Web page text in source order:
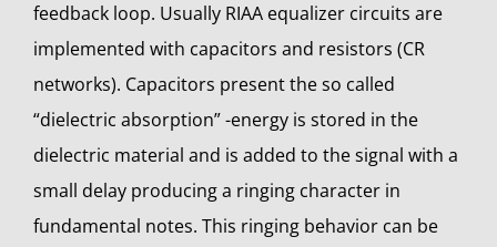
feedback loop. Usually RIAA equalizer circuits are
implemented with capacitors and resistors (CR
networks). Capacitors present the so called
“dielectric absorption” -energy is stored in the
dielectric material and is added to the signal with a
small delay producing a ringing character in
fundamental notes. This ringing behavior can be